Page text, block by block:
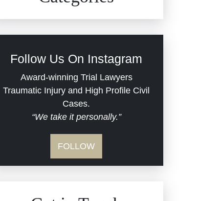
Dram Shop Liability
Estate Planning and
Probate
Hospital Negligence
Evans Moore LLC Legal
Updates
Jail Misconduct
Medical Malpractice
Follow Us On Instagram
Award-winning Trial Lawyers
Traumatic Injury and High Profile Civil
Cases.
“We take it personally.”
FOLLOW